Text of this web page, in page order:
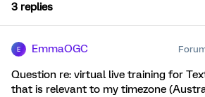
3 replies
E EmmaOGC
Question re: virtual live training for
that is relevant to my timezone